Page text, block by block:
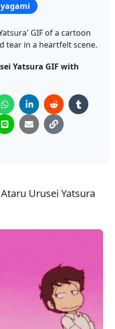
GIF of a cartoon
tear in a heartfelt scene.
Yatsura GIF with
Urusei Yatsura